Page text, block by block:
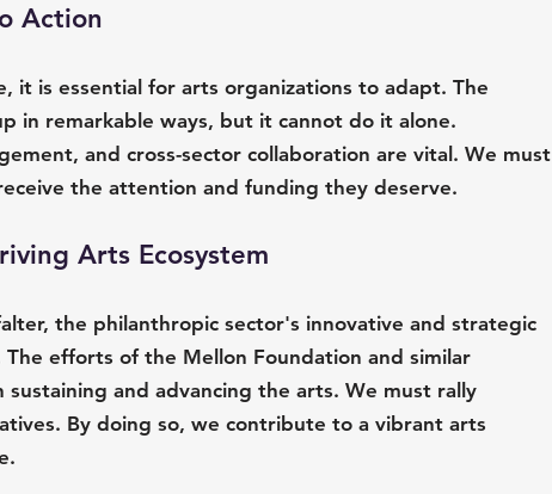
Action
it is essential for arts organizations to adapt. The
in remarkable ways, but it cannot do it alone.
and cross-sector collaboration are vital. We must
the attention and funding they deserve.
Arts Ecosystem
the philanthropic sector's innovative and strategic
efforts of the Mellon Foundation and similar
sustaining and advancing the arts. We must rally
By doing so, we contribute to a vibrant arts